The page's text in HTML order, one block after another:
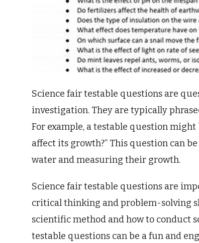
Science fair testable questions are
investigation. They are typically
For example, a testable question
affect its growth?” This question can
water and measuring their growth.
Science fair testable questions are
critical thinking and problem-solving
scientific method and how to conduct
testable questions can be a fun and